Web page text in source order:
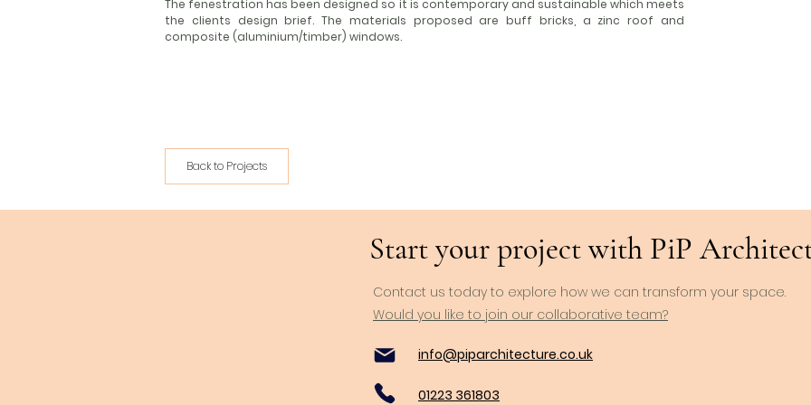
The fenestration has been designed so it is contemporary and sustainable which meets
the clients design brief. The materials proposed are buff bricks, a zinc roof and
composite (aluminium/timber) windows.
Back to Projects
Start your project with PiP
Contact us today to explore how we can transform your space.
Would you like to join our collaborative team?
info@piparchitecture.co.uk
01223 361803